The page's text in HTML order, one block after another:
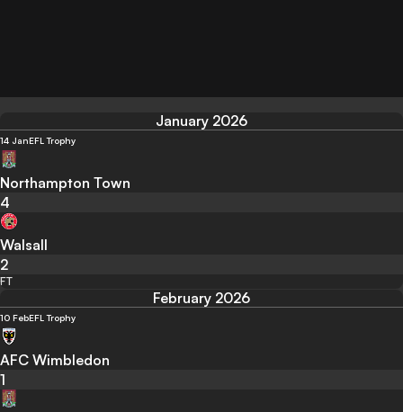
January 2026
14 JanEFL Trophy
Northampton Town
4
Walsall
2
FT
February 2026
10 FebEFL Trophy
AFC Wimbledon
1